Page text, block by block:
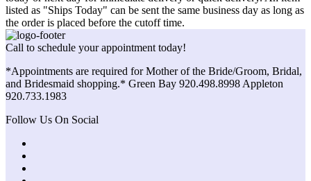
listed as "Ships Today" can be sent the same business day as long as
the order is placed before the cutoff time.
Call to schedule your appointment today!
*Appointments are required for Mother of the Bride/Groom, Bridal,
and Bridesmaid shopping.* Green Bay 920.498.8998 Appleton
920.733.1983
Follow Us On Social